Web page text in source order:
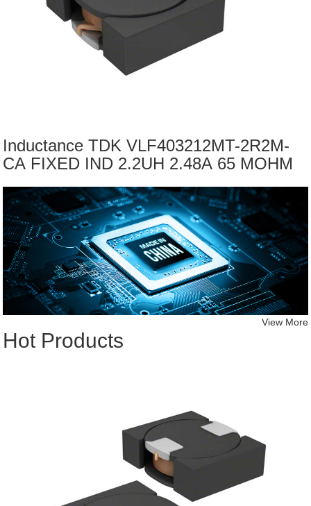
Inductance TDK VLF403212MT-2R2M-
CA FIXED IND 2.2UH 2.48A 65 MOHM
Hot Products
View More